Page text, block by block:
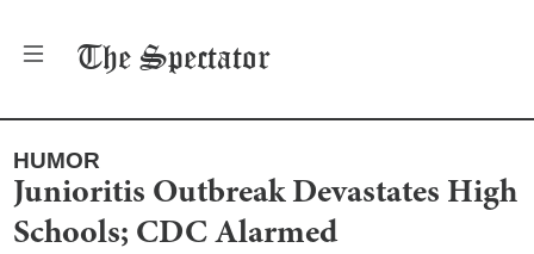
The Spectator
HUMOR
Junioritis Outbreak Devastates High
Schools; CDC Alarmed